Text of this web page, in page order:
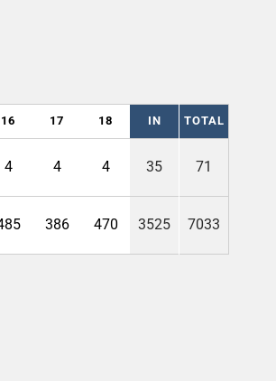
16 17 18 IN TOTAL
4 4 4 35 71
386 470 3525 7033